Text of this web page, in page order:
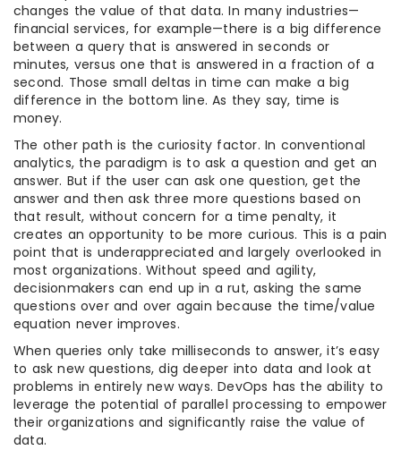
changes the value of that data. In many industries—
financial services, for example—there is a big difference
between a query that is answered in seconds or
minutes, versus one that is answered in a fraction of a
second. Those small deltas in time can make a big
difference in the bottom line. As they say, time is
money.
The other path is the curiosity factor. In conventional
analytics, the paradigm is to ask a question and get an
answer. But if the user can ask one question, get the
answer and then ask three more questions based on
that result, without concern for a time penalty, it
creates an opportunity to be more curious. This is a pain
point that is underappreciated and largely overlooked in
most organizations. Without speed and agility,
decisionmakers can end up in a rut, asking the same
questions over and over again because the time/value
equation never improves.
When queries only take milliseconds to answer, it’s easy
to ask new questions, dig deeper into data and look at
problems in entirely new ways. DevOps has the ability to
leverage the potential of parallel processing to empower
their organizations and significantly raise the value of
data.